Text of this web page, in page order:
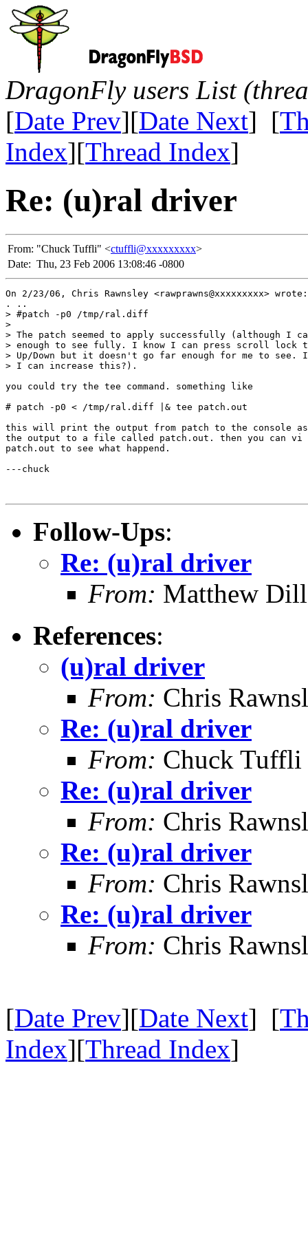
DragonFly users List
[Date Prev][Date Next] [
Index][Thread Index]
Re: (u)ral driver
From: "Chuck Tuffli" <ctuffli@xxxxxxxxx>
Date: Thu, 23 Feb 2006 13:08:46 -0800
On 2/23/06, Chris Rawnsley <rawprawns@xxxxxxxxx> wrote:
. ..
> #patch -p0 /tmp/ral.diff
>
> The patch seemed to apply successfully (although I
> enough to see fully. I know I can press scroll lock
> Up/Down but it doesn't go far enough for me to see.
> I can increase this?).
you could try the tee command. something like
# patch -p0 < /tmp/ral.diff |& tee patch.out
this will print the output from patch to the console
the output to a file called patch.out. then you can vi
patch.out to see what happend.
---chuck
Follow-Ups:
Re: (u)ral driver
From: Matthew
References:
(u)ral driver
From: Chris
Re: (u)ral driver
From: Chuck Tuffli
Re: (u)ral driver
From: Chris
Re: (u)ral driver
From: Chris
Re: (u)ral driver
From: Chris
[Date Prev][Date Next] [
Index][Thread Index]